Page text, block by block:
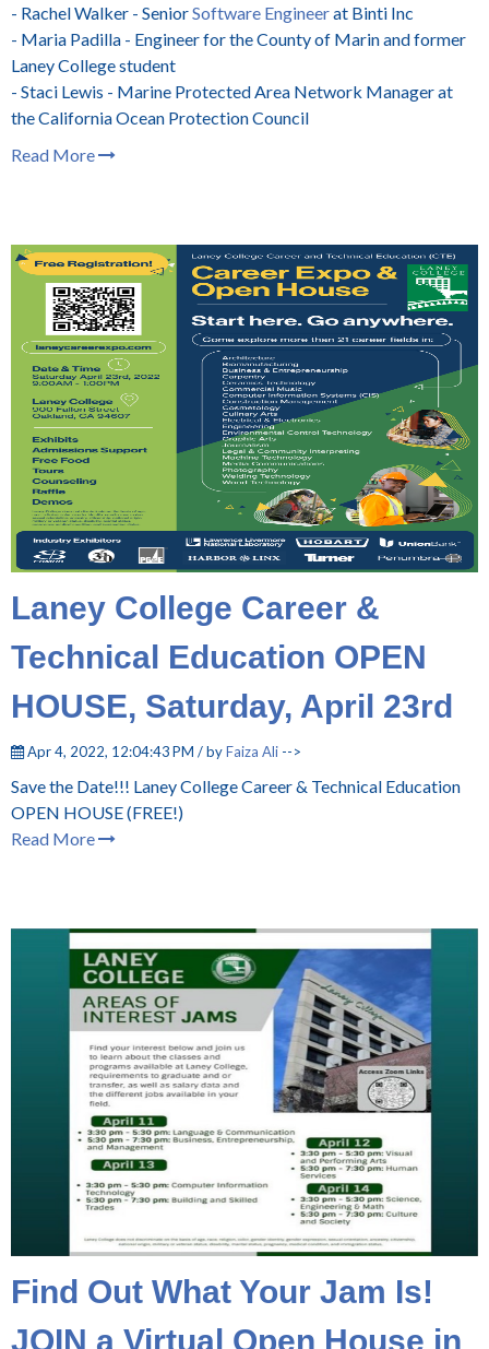
- Rachel Walker - SeniorSoftware Engineerat Binti Inc
- Maria Padilla - Engineer for the County of Marinand former
Laney College student
- Staci Lewis - Marine Protected Area Network Manager at
the California Ocean Protection Council
Read More
Laney College Career &
Technical Education OPEN
HOUSE, Saturday, April 23rd
Apr 4, 2022, 12:04:43 PM / byFaiza Ali -->
Save the Date!!! Laney College Career & Technical Education
OPEN HOUSE(FREE!)
Read More
Find Out What Your Jam Is!
JOIN a Virtual Open House in